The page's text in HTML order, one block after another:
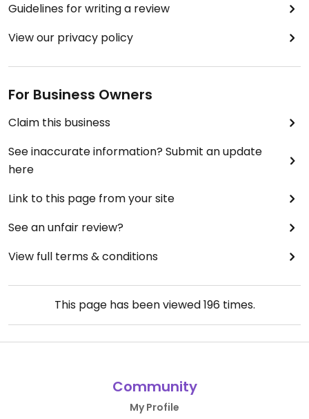
Guidelines for writing a review
View our privacy policy
For Business Owners
Claim this business
See inaccurate information? Submit an update
here
Link to this page from your site
See an unfair review?
View full terms & conditions
This page has been viewed196times.
Community
My Profile